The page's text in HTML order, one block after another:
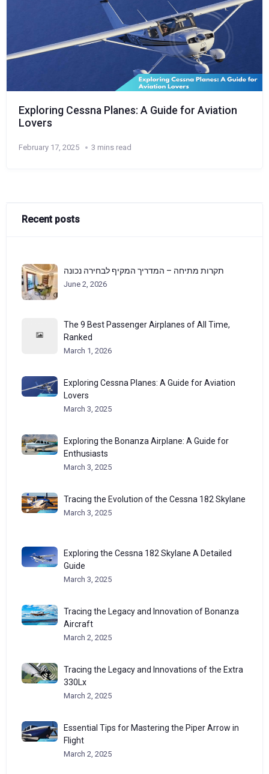
Exploring Cessna Planes: A Guide for Aviation
Lovers
February 17, 2025 3 mins read
Recent posts
תקרות מתיחה – המדריך המקיף לבחירה נכונה
June 2, 2026
The 9 Best Passenger Airplanes of All Time,
Ranked
March 1, 2026
Exploring Cessna Planes: A Guide for Aviation
Lovers
March 3, 2025
Exploring the Bonanza Airplane: A Guide for
Enthusiasts
March 3, 2025
Tracing the Evolution of the Cessna 182 Skylane
March 3, 2025
Exploring the Cessna 182 Skylane A Detailed
Guide
March 3, 2025
Tracing the Legacy and Innovation of Bonanza
Aircraft
March 2, 2025
Tracing the Legacy and Innovations of the Extra
330Lx
March 2, 2025
Essential Tips for Mastering the Piper Arrow in
Flight
March 2, 2025